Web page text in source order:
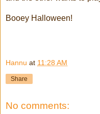
Booey Halloween!
Hannu at 11:28 AM
Share
No comments: